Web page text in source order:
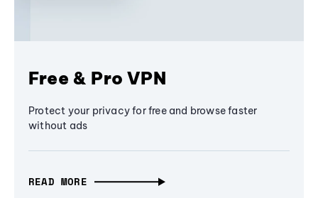
Free & Pro VPN
Protect your privacy for free and browse faster
without ads
READ MORE